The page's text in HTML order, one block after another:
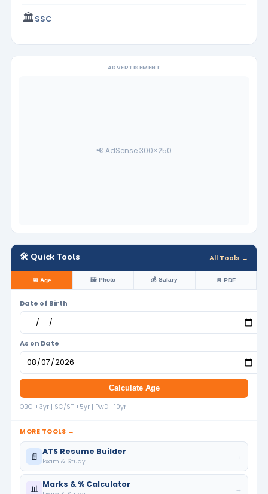
🏛️SSC
ADVERTISEMENT
📢 AdSense 300×250
🛠️ Quick Tools All Tools →
📅 Age 🖼️ Photo 💰 Salary 📄 PDF
Date of Birth
As on Date
Calculate Age
OBC +3yr | SC/ST +5yr | PwD +10yr
MORE TOOLS →
📄 ATS Resume Builder
Exam & Study
→
📊 Marks & % Calculator →